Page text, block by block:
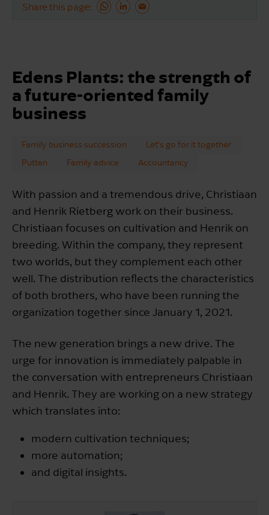
Share this page
Edens Plants: the strength of
a future-oriented family
business
Family business succession
Let's go for it together
Putten
Family advice Accountancy
With passion and a tremendous drive, Christiaan
and Henrik Rietberg work on their business.
Christiaan focuses on cultivation and Henrik on
breeding. Within the company, they represent
two worlds, but they complement each other
well. The distribution reflects the characteristics
of both brothers, who have been running the
organization together since January 1, 2021.
The new generation brings a new drive. The
urge for innovation is immediately palpable in
the conversation with entrepreneurs Christiaan
and Henrik. They are working on a new strategy
which translates into:
modern cultivation techniques;
more automation;
and digital insights.